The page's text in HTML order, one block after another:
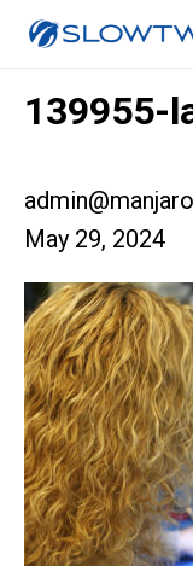
139955-
May 29, 2024